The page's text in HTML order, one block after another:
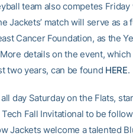
team also competes
Jackets’ match will serve as
Cancer Foundation, as the
details on the event,
two years, can be found HERE.
day Saturday on the Flats,
Fall Invitational to be
Jackets welcome a talented